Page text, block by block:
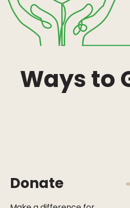
Ways to
Donate